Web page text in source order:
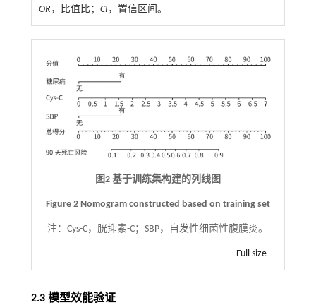
OR ，比值比； CI ，置信区间。
图2 基于训练集构建的列线图
Figure 2 Nomogram constructed based on training set
注：Cys-C，胱抑素-C；SBP，自发性细菌性腹膜炎。
Full size
2.3 模型效能验证